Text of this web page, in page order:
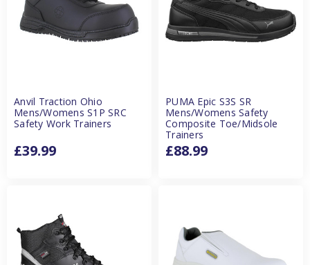
Anvil Traction Ohio
Mens/Womens S1P SRC
Safety Work Trainers
£39.99
PUMA Epic S3S SR
Mens/Womens Safety
Composite Toe/Midsole
Trainers
£88.99